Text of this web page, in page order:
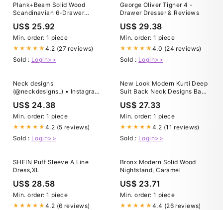
Plank+Beam Solid Wood
Scandinavian 6-Drawer
US$ 25.92
Min. order: 1 piece
★★★★★ 4.2 (27 reviews)
Sold : Login>>
George Oliver Tigner 4 -
Drawer Dresser & Reviews
US$ 29.38
Min. order: 1 piece
★★★★★ 4.0 (24 reviews)
Sold : Login>>
Neck designs
(@neckdesigns_) • Instagram
US$ 24.38
Min. order: 1 piece
★★★★★ 4.2 (5 reviews)
Sold : Login>>
New Look Modern Kurti Deep
Suit Back Neck Designs Back
Neck
US$ 27.33
Min. order: 1 piece
★★★★★ 4.2 (11 reviews)
Sold : Login>>
SHEIN Puff Sleeve A Line
Dress,XL
US$ 28.58
Min. order: 1 piece
★★★★★ 4.2 (6 reviews)
Bronx Modern Solid Wood
Nightstand, Caramel
US$ 23.71
Min. order: 1 piece
★★★★★ 4.4 (26 reviews)